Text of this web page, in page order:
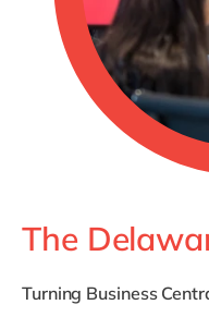
The
Turning Business